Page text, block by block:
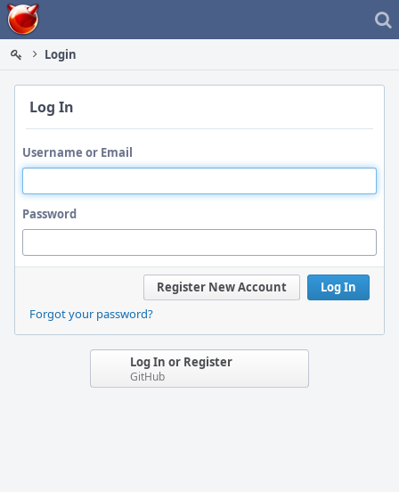
Home
Login
Log In
Username or Email
Password
Log In
Register New Account
Forgot your password?
Log In or Register
GitHub